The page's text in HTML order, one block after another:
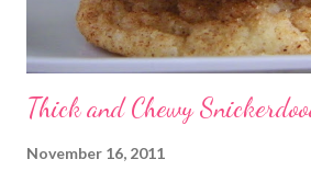
Thick and Chewy
November 16, 2011